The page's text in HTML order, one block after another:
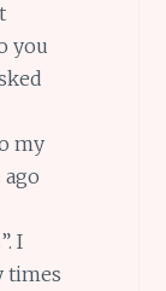
you
my
I
times